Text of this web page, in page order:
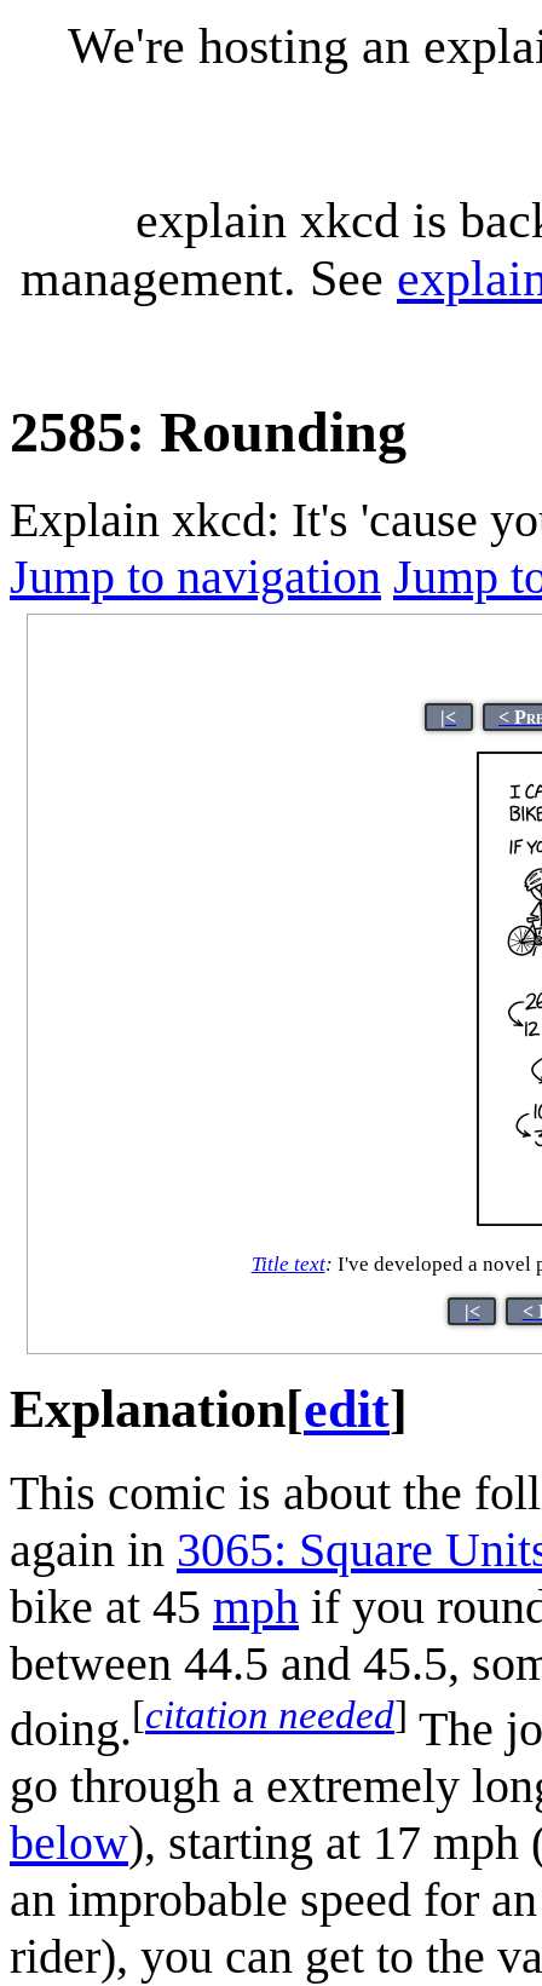
We're hosting an
explain xkcd is
management. See
2585: Rounding
Explain xkcd: It's 'cause
Jump to navigation Jump
|< <
Title text: I've developed a novel
|< <
Explanation[edit]
This comic is about the
again in 3065: Square
bike at 45 mph if you
between 44.5 and 45.5,
doing.[citation needed] The
go through a extremely
below), starting at 17
an improbable speed for
rider), you can get to the